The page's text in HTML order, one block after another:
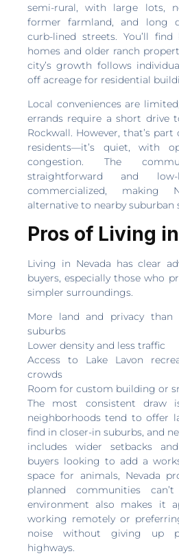
semi-rural, with large lots,
former farmland, and long
curb-lined streets. You’ll
homes and older ranch
city’s growth follows
off acreage for residential
Local conveniences are
errands require a short drive
Rockwall. However, that’s
residents—it’s quiet, with
congestion. The
straightforward and
commercialized, making
alternative to nearby suburban
Pros of Living
Living in Nevada has clear
buyers, especially those who
simpler surroundings.
More land and privacy than
suburbs
Lower density and less traffic
Access to Lake Lavon
crowds
Room for custom building or
The most consistent draw
neighborhoods tend to offer
find in closer-in suburbs, and
includes wider setbacks
buyers looking to add a
space for animals, Nevada
planned communities
environment also makes it
working remotely or
noise without giving up
highways.